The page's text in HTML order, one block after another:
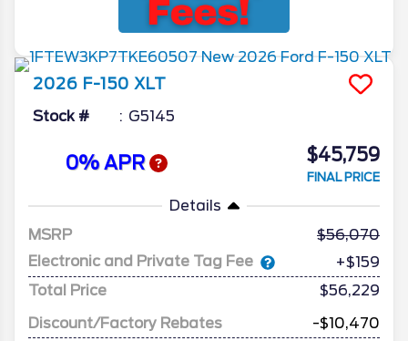
2026 F-150 XLT
Stock # G5145
0% APR $45,759
FINAL PRICE
Details
MSRP
56,070
Electronic and Private Tag Fee
+$159
Total Price
$56,229
Discount/Factory Rebates
-$10,470